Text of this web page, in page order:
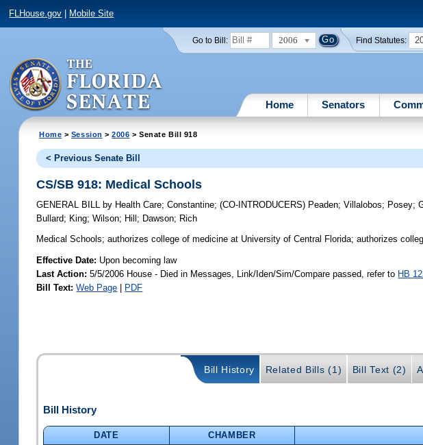
FLHouse.gov Mobile Site
Go to Bill: 2006 Find Statutes:
Home Senators
Home > Session >2006 > Senate Bill 918
< Previous Senate Bill
CS/SB 918: Medical Schools
GENERAL BILL by Health Care;Constantine;(CO-INTRODUCERS) Peaden;Villalobos; Posey;
Bullard; King;Wilson; Hill ; Dawson; Rich
Medical Schools; authorizes college of medicine at University of Central Florida; authorizes
Effective Date: Upon becoming law
Last Action: 5/5/2006 House - Died in Messages, Link/Iden/Sim/Compare passed, refer to HB
Bill Text: Web Page | PDF
Bill History Related Bills (1) Bill Text (2)
Bill History
DATE CHAMBER